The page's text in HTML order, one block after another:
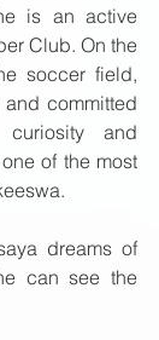
is an active
Club. On the
soccer field,
committed
and
of the most
dreams of
can see the